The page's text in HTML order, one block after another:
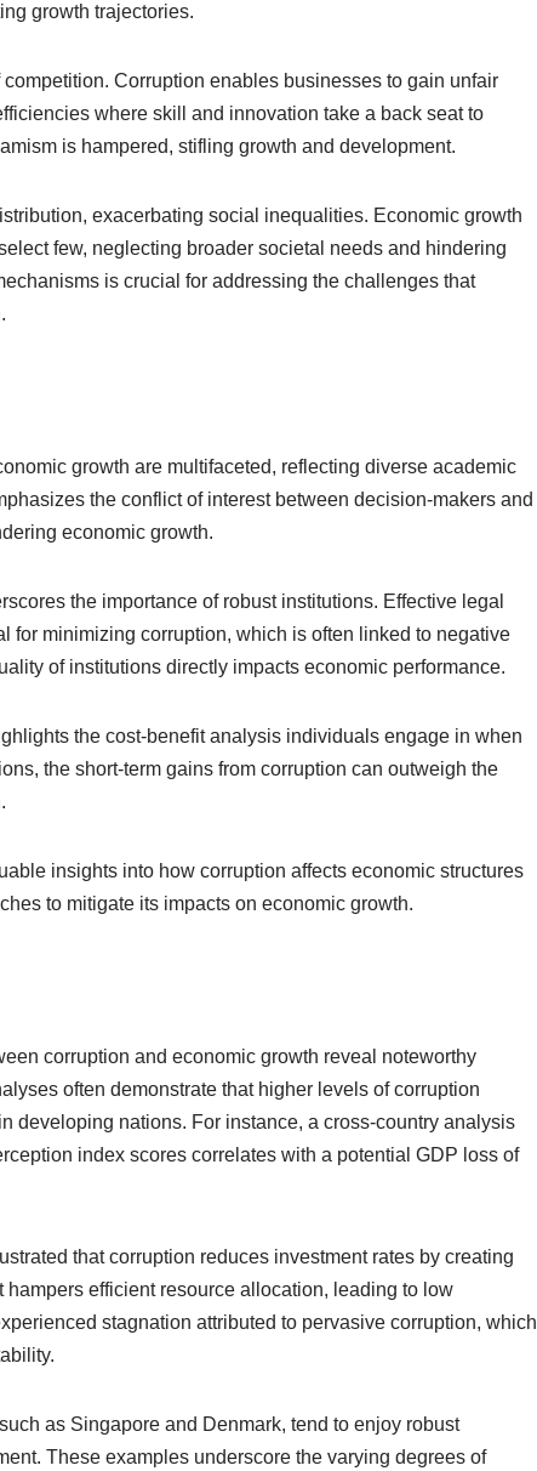
growth trajectories.
Corruption enables businesses to gain unfair
where skill and innovation take a back seat to
is hampered, stifling growth and development.
exacerbating social inequalities. Economic growth
few, neglecting broader societal needs and hindering
is crucial for addressing the challenges that
growth are multifaceted, reflecting diverse academic
the conflict of interest between decision-makers and
economic growth.
the importance of robust institutions. Effective legal
for minimizing corruption, which is often linked to negative
of institutions directly impacts economic performance.
the cost-benefit analysis individuals engage in when
the short-term gains from corruption can outweigh the
insights into how corruption affects economic structures
to mitigate its impacts on economic growth.
corruption and economic growth reveal noteworthy
often demonstrate that higher levels of corruption
developing nations. For instance, a cross-country analysis
index scores correlates with a potential GDP loss of
that corruption reduces investment rates by creating
efficient resource allocation, leading to low
stagnation attributed to pervasive corruption, which
as Singapore and Denmark, tend to enjoy robust
These examples underscore the varying degrees of